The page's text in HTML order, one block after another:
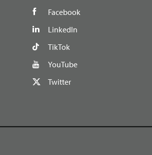
Facebook
LinkedIn
TikTok
YouTube
Twitter